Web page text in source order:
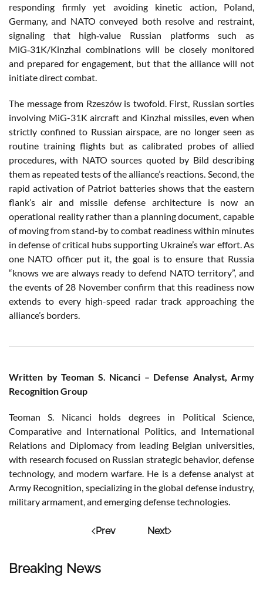
Breaking News
responding firmly yet avoiding kinetic action, Poland,
Germany, and NATO conveyed both resolve and restraint,
signaling that high‑value Russian platforms such as
MiG‑31K/Kinzhal combinations will be closely monitored
and prepared for engagement, but that the alliance will not
initiate direct combat.
The message from Rzeszów is twofold. First, Russian sorties
involving MiG-31K aircraft and Kinzhal missiles, even when
strictly confined to Russian airspace, are no longer seen as
routine training flights but as calibrated probes of allied
procedures, with NATO sources quoted by Bild describing
them as repeated tests of the alliance’s reactions. Second, the
rapid activation of Patriot batteries shows that the eastern
flank’s air and missile defense architecture is now an
operational reality rather than a planning document, capable
of moving from stand-by to combat readiness within minutes
in defense of critical hubs supporting Ukraine’s war effort. As
one NATO officer put it, the goal is to ensure that Russia
“knows we are always ready to defend NATO territory”, and
the events of 28 November confirm that this readiness now
extends to every high-speed radar track approaching the
alliance’s borders.
Written by Teoman S. Nicanci – Defense Analyst, Army
Recognition Group
Teoman S. Nicanci holds degrees in Political Science,
Comparative and International Politics, and International
Relations and Diplomacy from leading Belgian universities,
with research focused on Russian strategic behavior, defense
technology, and modern warfare. He is a defense analyst at
Army Recognition, specializing in the global defense industry,
military armament, and emerging defense technologies.
Prev Next